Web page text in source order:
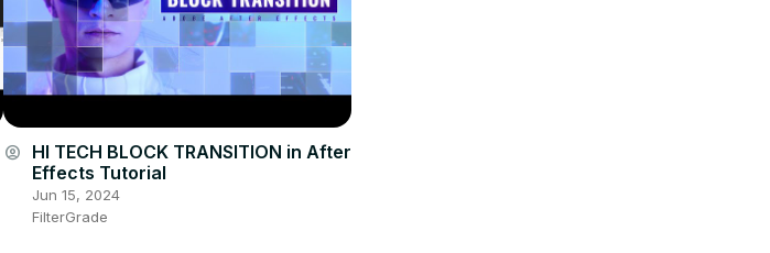
account_circle HI TECH BLOCK TRANSITION in After
Effects Tutorial
Jun 15, 2024
FilterGrade